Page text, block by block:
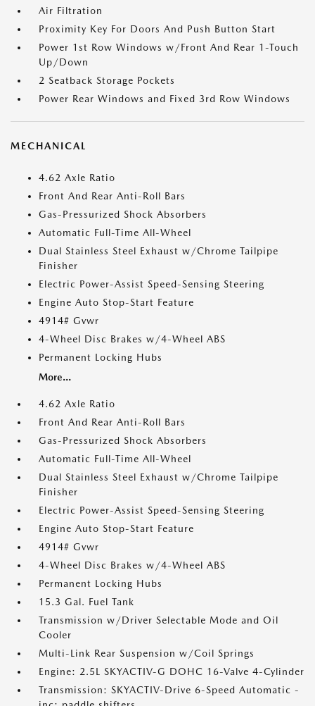
Air Filtration
Proximity Key For Doors And Push Button Start
Power 1st Row Windows w/Front And Rear 1-Touch
Up/Down
2 Seatback Storage Pockets
Power Rear Windows and Fixed 3rd Row Windows
MECHANICAL
4.62 Axle Ratio
Front And Rear Anti-Roll Bars
Gas-Pressurized Shock Absorbers
Automatic Full-Time All-Wheel
Dual Stainless Steel Exhaust w/Chrome Tailpipe
Finisher
Electric Power-Assist Speed-Sensing Steering
Engine Auto Stop-Start Feature
4914# Gvwr
4-Wheel Disc Brakes w/4-Wheel ABS
Permanent Locking Hubs
More...
4.62 Axle Ratio
Front And Rear Anti-Roll Bars
Gas-Pressurized Shock Absorbers
Automatic Full-Time All-Wheel
Dual Stainless Steel Exhaust w/Chrome Tailpipe
Finisher
Electric Power-Assist Speed-Sensing Steering
Engine Auto Stop-Start Feature
4914# Gvwr
4-Wheel Disc Brakes w/4-Wheel ABS
Permanent Locking Hubs
15.3 Gal. Fuel Tank
Transmission w/Driver Selectable Mode and Oil
Cooler
Multi-Link Rear Suspension w/Coil Springs
Engine: 2.5L SKYACTIV-G DOHC 16-Valve 4-Cylinder
Transmission: SKYACTIV-Drive 6-Speed Automatic -